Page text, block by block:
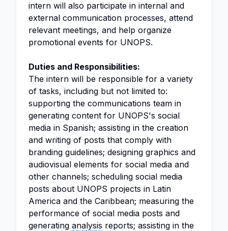
intern will also participate in internal and
external communication processes, attend
relevant meetings, and help organize
promotional events for UNOPS.
Duties and Responsibilities:
The intern will be responsible for a variety
of tasks, including but not limited to:
supporting the communications team in
generating content for UNOPS's social
media in Spanish; assisting in the creation
and writing of posts that comply with
branding guidelines; designing graphics and
audiovisual elements for social media and
other channels; scheduling social media
posts about UNOPS projects in Latin
America and the Caribbean; measuring the
performance of social media posts and
generating analysis reports; assisting in the